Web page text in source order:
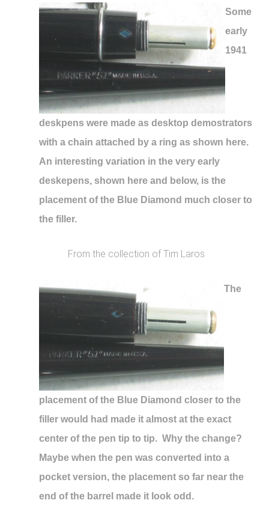
Some
early
1941
deskpens were made as desktop demostrators
with a chain attached by a ring as shown here.
An interesting variation in the very early
deskepens, shown here and below, is the
placement of the Blue Diamond much closer to
the filler.
From the collection of Tim Laros
The
placement of the Blue Diamond closer to the
filler would had made it almost at the exact
center of the pen tip to tip. Why the change?
Maybe when the pen was converted into a
pocket version, the placement so far near the
end of the barrel made it look odd.